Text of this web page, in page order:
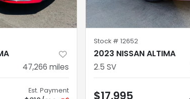
47,266 miles
Est. Payment
Stock # 12652
2023 NISSAN ALTIMA
2.5 SV
$17,995